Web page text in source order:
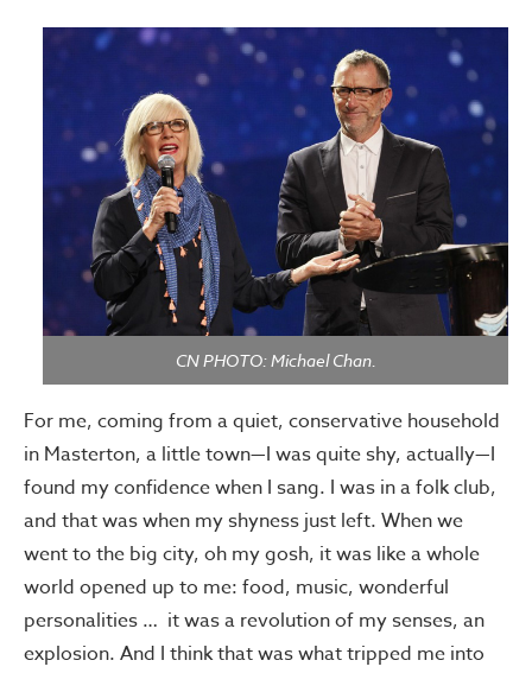
CN PHOTO: Michael Chan.
For me, coming from a quiet, conservative household
in Masterton, a little town—I was quite shy, actually—I
found my confidence when I sang. I was in a folk club,
and that was when my shyness just left. When we
went to the big city, oh my gosh, it was like a whole
world opened up to me: food, music, wonderful
personalities … it was a revolution of my senses, an
explosion. And I think that was what tripped me into